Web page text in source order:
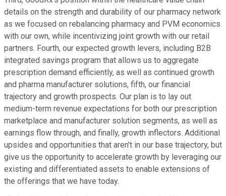
details on the strength and durability of our pharmacy network
as we focused on rebalancing pharmacy and PVM economics
with our own, while incentivizing joint growth with our retail
partners. Fourth, our expected growth levers, including B2B
integrated savings program that allows us to aggregate
prescription demand efficiently, as well as continued growth
and pharma manufacturer solutions, fifth, our financial
trajectory and growth prospects. Our plan is to lay out
medium-term revenue expectations for both our prescription
marketplace and manufacturer solution segments, as well as
earnings flow through, and finally, growth inflectors. Additional
upsides and opportunities that aren't in our base trajectory, but
give us the opportunity to accelerate growth by leveraging our
existing and differentiated assets to enable extensions of
the offerings that we have today.